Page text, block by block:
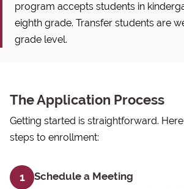
program accepts students in
eighth grade. Transfer students are
grade level.
The Application Process
Getting started is straightforward.
steps to enrollment:
1 Schedule a Meeting